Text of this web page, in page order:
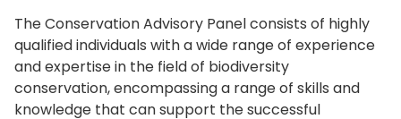
The Conservation Advisory Panel consists of highly
qualified individuals with a wide range of experience
and expertise in the field of biodiversity
conservation, encompassing a range of skills and
knowledge that can support the successful